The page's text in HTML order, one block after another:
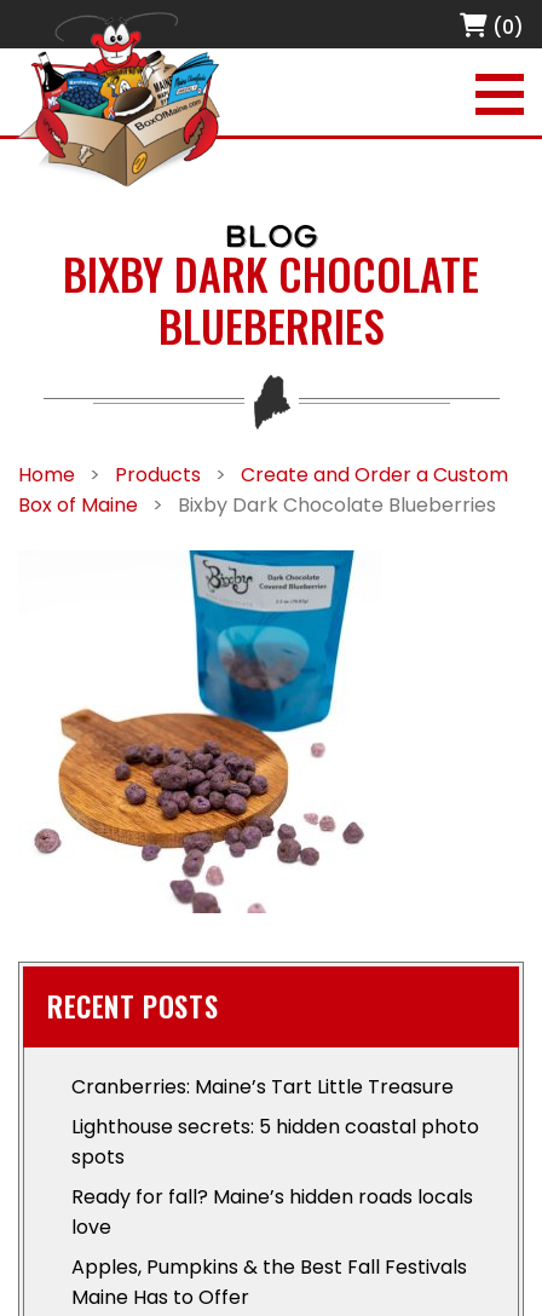
(0)
BLOG
BIXBY DARK CHOCOLATE
BLUEBERRIES
Home > Products >
Create and Order a Custom
Box of Maine
> Bixby Dark Chocolate Blueberries
RECENT POSTS
Cranberries: Maine’s Tart Little Treasure
Lighthouse secrets: 5 hidden coastal photo
spots
Ready for fall? Maine’s hidden roads locals
love
Apples, Pumpkins & the Best Fall Festivals
Maine Has to Offer